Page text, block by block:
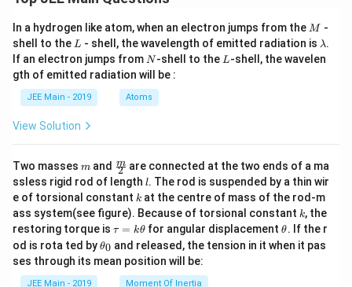
In a hydrogen like atom, when an electron jumps from the M
M -
shell to the L
L - shell, the wavelength of emitted radiation is \l
a
m
λ.
If an electron jumps from N
N-shell to the L
L-shell, the wavelen
gth of emitted radiation will be :
JEE Main - 2019 Atoms
View Solution
Two masses m
m and \fra
c
{m}
{2}
2
m are connected at the two ends of a ma
ssless rigid rod of length l
l. The rod is suspended by a thin wir
e of torsional constant k
k at the centre of mass of the rod-m
ass system(see figure). Because of torsional constant k
k, the
restoring torque is \t
u
=
τ = kθ for angular displacement\t
et
θ. If the r
od is rota ted by\t
et
θ0 and released, the tension in it when it pas
ses through its mean position will be:
JEE Main - 2019 Moment Of Inertia